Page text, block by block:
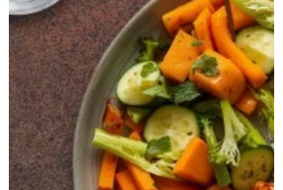
and hypothyroidism and was on a daily
medication of Levothyroxine 25 mcg and
prenatal supplements. Despite medical
management, she continued to
experience irregular ovulation, bloating,
low energ